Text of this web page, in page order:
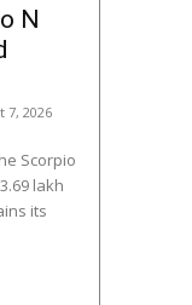
N
7, 2026
Scorpio
lakh
its